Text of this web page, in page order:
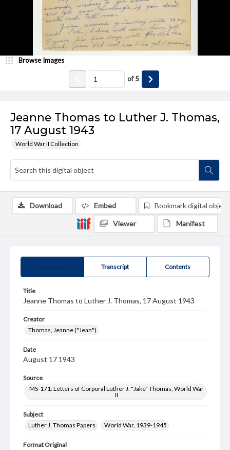
Jeanne Thomas to Luther J. Thomas,
17 August 1943
World War II Collection
Browse Images
of5
Transcript Contents
Title
Jeanne Thomas to Luther J. Thomas, 17 August 1943
Creator
Thomas, Jeanne ("Jean")
Date
August 17 1943
Source
MS-171: Letters of Corporal Luther J. "Jake" Thomas, World War
II
Subject
Luther J. Thomas Papers
World War, 1939-1945
Format Original
Download Embed Bookmark digital object
Viewer Manifest